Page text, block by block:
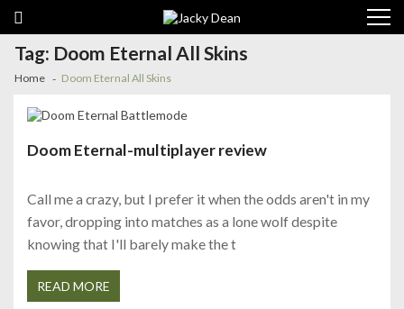
navigation
content
Tag: Doom Eternal All Skins
Home Doom Eternal All Skins
Doom Eternal-multiplayer review
Call me a crazy, but I prefer it when the odds aren't in my
favor, dropping into matches as a lone wolf despite
knowing that I'll barely make the t
READ MORE